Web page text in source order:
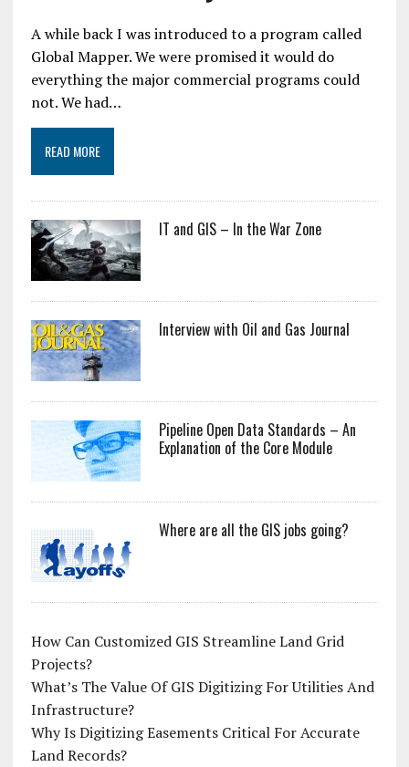
A while back I was introduced to a program called
Global Mapper. We were promised it would do
everything the major commercial programs could
not. We had…
READ MORE
IT and GIS – In the War Zone
Interview with Oil and Gas Journal
Pipeline Open Data Standards – An
Explanation of the Core Module
Where are all the GIS jobs going?
How Can Customized GIS Streamline Land Grid
Projects?
What’s The Value Of GIS Digitizing For Utilities And
Infrastructure?
Why Is Digitizing Easements Critical For Accurate
Land Records?